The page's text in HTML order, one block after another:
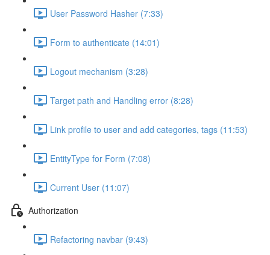
User Password Hasher (7:33)
Form to authenticate (14:01)
Logout mechanism (3:28)
Target path and Handling error (8:28)
Link profile to user and add categories, tags (11:53)
EntityType for Form (7:08)
Current User (11:07)
Authorization
Refactoring navbar (9:43)